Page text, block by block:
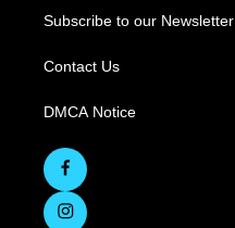
Subscribe to our Newsletter
Contact Us
DMCA Notice